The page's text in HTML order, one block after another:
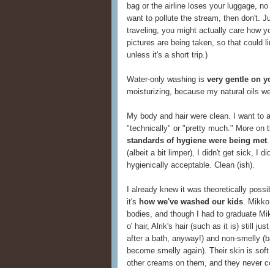
bag or the airline loses your luggage,
want to pollute the stream, then don't.
traveling, you might actually care how
pictures are being taken, so that could
unless it's a short trip.)
Water-only washing is very gentle on
moisturizing, because my natural oils
My body and hair were clean. I want
"technically" or "pretty much." More on
standards of hygiene were being met
(albeit a bit limper), I didn't get sick, I
hygienically acceptable. Clean (ish).
I already knew it was theoretically
it's how we've washed our kids .
bodies, and though I had to graduate
o' hair, Alrik's hair (such as it is) still
after a bath, anyway!) and non-smelly
become smelly again). Their skin is
other creams on them, and they never